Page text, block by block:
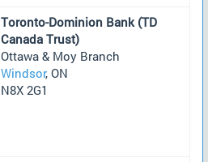
Toronto-Dominion Bank (TD
Canada Trust)
Ottawa & Moy Branch
Windsor, ON
N8X 2G1